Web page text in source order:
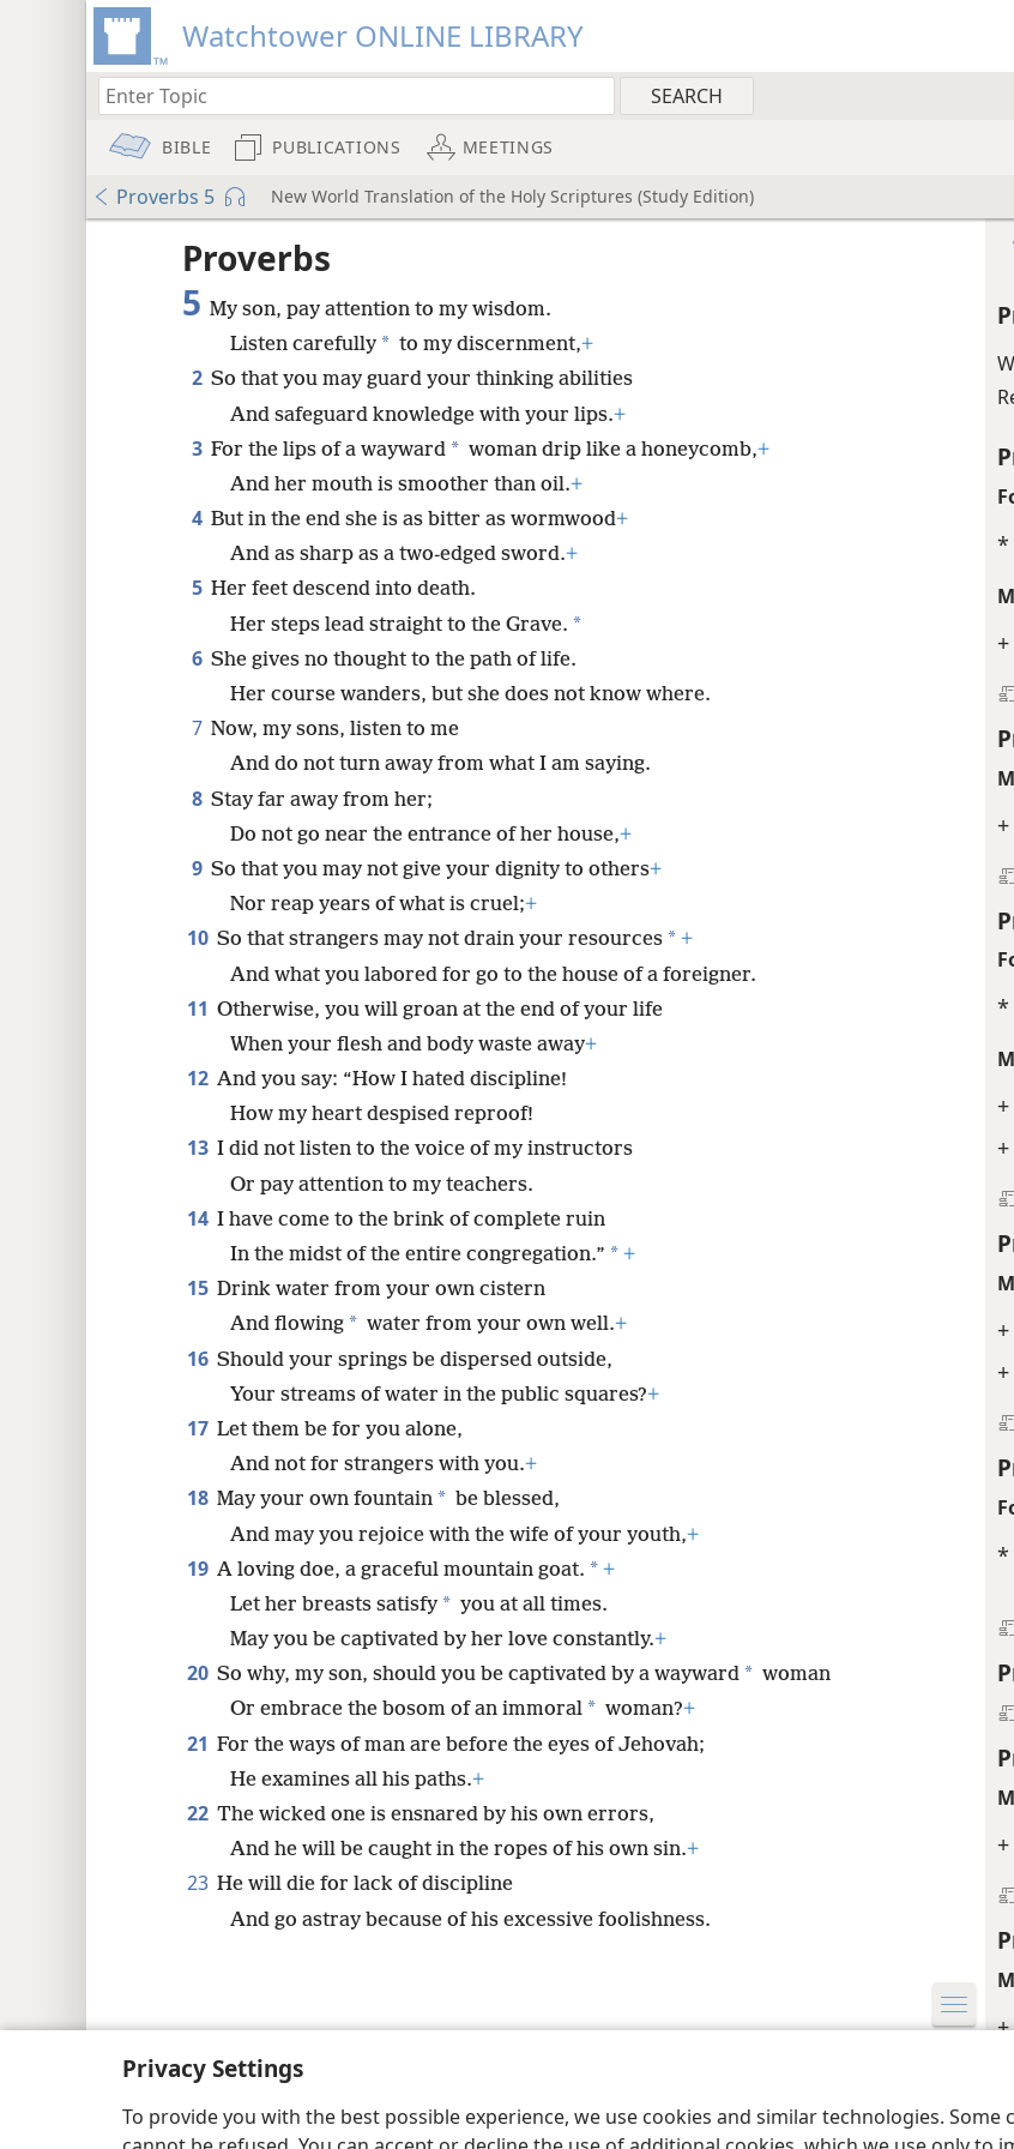
Privacy Settings
To provide you with the best possible experience, we use cookies and similar technologies.
Watchtower ONLINE LIBRARY
BIBLE PUBLICATIONS MEETINGS
Proverbs 5 New World Translation of the Holy Scriptures (Study Edition)
*
+
+
*
+
+
+
+
*
+
+
Proverbs
5 My son, pay attention to my wisdom.
Listen carefully * to my discernment,+
2 So that you may guard your thinking abilities
And safeguard knowledge with your lips.+
3 For the lips of a wayward * woman drip like a honeycomb,+
And her mouth is smoother than oil.+
4 But in the end she is as bitter as wormwood+
And as sharp as a two-edged sword.+
5 Her feet descend into death.
Her steps lead straight to the Grave. *
6 She gives no thought to the path of life.
Her course wanders, but she does not know where.
7 Now, my sons, listen to me
And do not turn away from what I am saying.
8 Stay far away from her;
Do not go near the entrance of her house,+
9 So that you may not give your dignity to others+
Nor reap years of what is cruel;+
10 So that strangers may not drain your resources * +
And what you labored for go to the house of a foreigner.
11 Otherwise, you will groan at the end of your life
When your flesh and body waste away+
12 And you say: “How I hated discipline!
How my heart despised reproof!
13 I did not listen to the voice of my instructors
Or pay attention to my teachers.
14 I have come to the brink of complete ruin
In the midst of the entire congregation.” * +
15 Drink water from your own cistern
And flowing * water from your own well.+
16 Should your springs be dispersed outside,
Your streams of water in the public squares?+
17 Let them be for you alone,
And not for strangers with you.+
18 May your own fountain * be blessed,
And may you rejoice with the wife of your youth,+
19 A loving doe, a graceful mountain goat. * +
Let her breasts satisfy * you at all times.
May you be captivated by her love constantly.+
20 So why, my son, should you be captivated by a wayward * woman
Or embrace the bosom of an immoral * woman?+
21 For the ways of man are before the eyes of Jehovah;
He examines all his paths.+
22 The wicked one is ensnared by his own errors,
And he will be caught in the ropes of his own sin.+
23 He will die for lack of discipline
And go astray because of his excessive foolishness.